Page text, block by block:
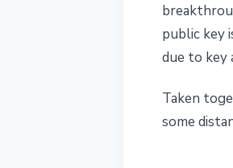
May 20,
public key
due to key
Taken
some